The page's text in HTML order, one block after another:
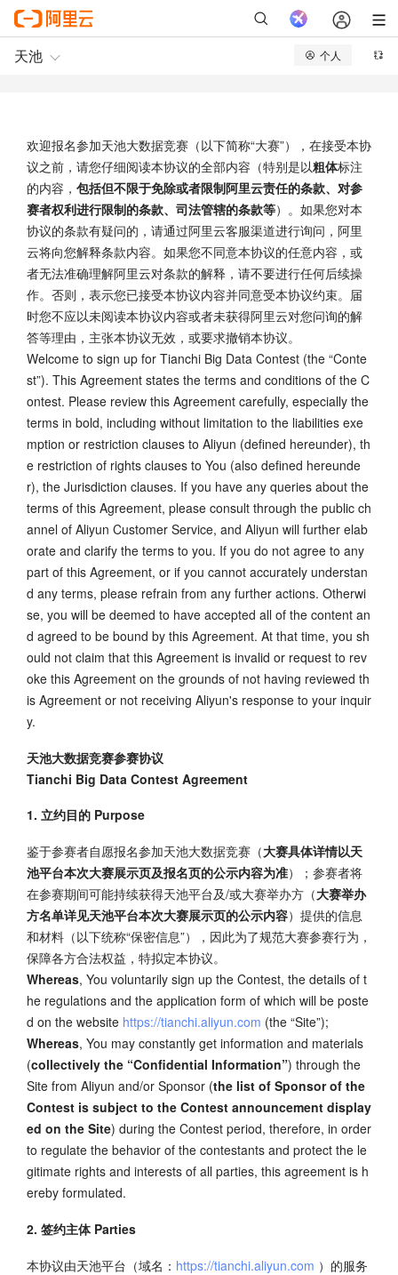
欢迎报名参加天池大数据竞赛（以下简称“大赛”），在接受本协
议之前，请您仔细阅读本协议的全部内容（特别是以粗体标注
的内容， 包括但不限于免除或者限制阿里云责任的条款、对参
赛者权利进行限制的条款、司法管辖的条款等）。如果您对本
协议的条款有疑问的，请通过阿里云客服渠道进行询问，阿里
云将向您解释条款内容。如果您不同意本协议的任意内容，或
者无法准确理解阿里云对条款的解释，请不要进行任何后续操
作。否则，表示您已接受本协议内容并同意受本协议约束。届
时您不应以未阅读本协议内容或者未获得阿里云对您问询的解
答等理由，主张本协议无效，或要求撤销本协议。
Welcome to sign up for Tianchi Big Data Contest (the “Conte
st”). This Agreement states the terms and conditions of the C
ontest. Please review this Agreement carefully, especially the
terms in bold, including without limitation to the liabilities exe
mption or restriction clauses to Aliyun (defined hereunder), th
e restriction of rights clauses to You (also defined hereunde
r), the Jurisdiction clauses. If you have any queries about the
terms of this Agreement, please consult through the public ch
annel of Aliyun Customer Service, and Aliyun will further elab
orate and clarify the terms to you. If you do not agree to any
part of this Agreement, or if you cannot accurately understan
d any terms, please refrain from any further actions. Otherwi
se, you will be deemed to have accepted all of the content an
d agreed to be bound by this Agreement. At that time, you sh
ould not claim that this Agreement is invalid or request to rev
oke this Agreement on the grounds of not having reviewed th
is Agreement or not receiving Aliyun's response to your inquir
y.
天池大数据竞赛参赛协议
Tianchi Big Data Contest Agreement
1. 立约目的 Purpose
鉴于参赛者自愿报名参加天池大数据竞赛（大赛具体详情以天
池平台本次大赛展示页及报名页的公示内容为准）；参赛者将
在参赛期间可能持续获得天池平台及/或大赛举办方（大赛举办
方名单详见天池平台本次大赛展示页的公示内容）提供的信息
和材料（以下统称“保密信息”），因此为了规范大赛参赛行为，
保障各方合法权益，特拟定本协议。
Whereas, You voluntarily sign up the Contest, the details of t
he regulations and the application form of which will be poste
d on the website https://tianchi.aliyun.com (the “Site”);
Whereas, You may constantly get information and materials
(collectively the “Confidential Information”) through the
Site from Aliyun and/or Sponsor (the list of Sponsor of the
Contest is subject to the Contest announcement display
ed on the Site) during the Contest period, therefore, in order
to regulate the behavior of the contestants and protect the le
gitimate rights and interests of all parties, this agreement is h
ereby formulated.
2. 签约主体 Parties
本协议由天池平台（域名： https://tianchi.aliyun.com ）的服务